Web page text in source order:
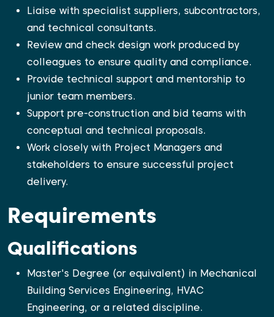
Liaise with specialist suppliers, subcontractors,
and technical consultants.
Review and check design work produced by
colleagues to ensure quality and compliance.
Provide technical support and mentorship to
junior team members.
Support pre-construction and bid teams with
conceptual and technical proposals.
Work closely with Project Managers and
stakeholders to ensure successful project
delivery.
Requirements
Qualifications
Master's Degree (or equivalent) in Mechanical
Building Services Engineering, HVAC
Engineering, or a related discipline.